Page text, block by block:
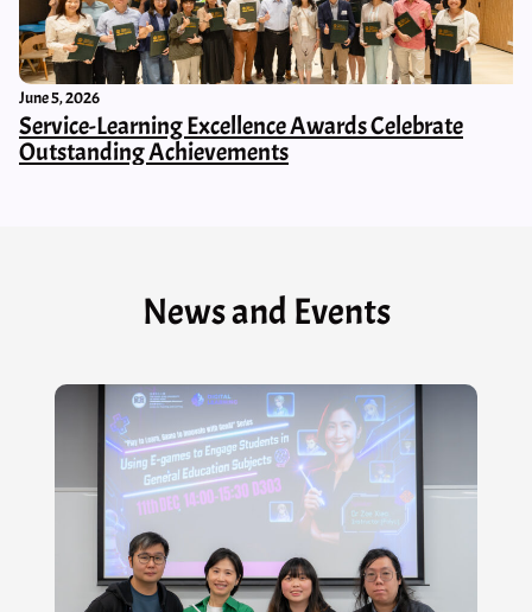
June 5, 2026
Service-Learning Excellence Awards Celebrate
Outstanding Achievements
News and Events